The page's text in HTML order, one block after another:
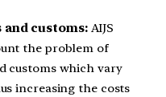
customs:AIJS
the problem of
customs which vary
increasing the costs